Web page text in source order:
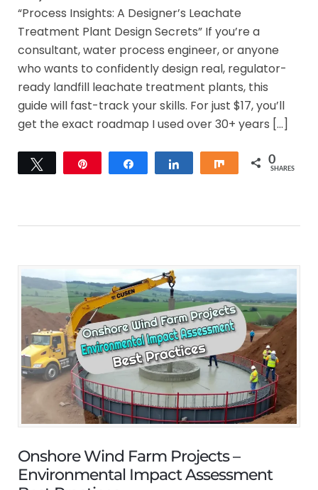
“Process Insights: A Designer’s Leachate
Treatment Plant Design Secrets” If you’re a
consultant, water process engineer, or anyone
who wants to confidently design real, regulator-
ready landfill leachate treatment plants, this
guide will fast-track your skills. For just $17, you’ll
get the exact roadmap I used over 30+ years […]
Tweet Share 0
SHARES
Onshore Wind Farm Projects –
Environmental Impact Assessment